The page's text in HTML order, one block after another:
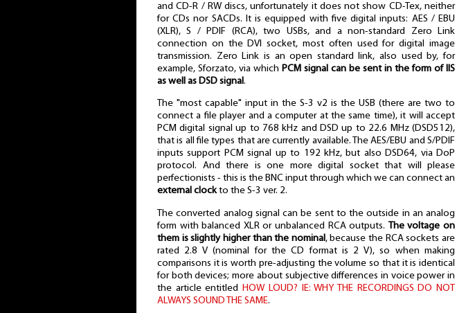
and CD-R / RW discs, unfortunately it does not show CD-Tex, neither
for CDs nor SACDs. It is equipped with five digital inputs: AES / EBU
(XLR), S / PDIF (RCA), two USBs, and a non-standard Zero Link
connection on the DVI socket, most often used for digital image
transmission. Zero Link is an open standard link, also used by, for
example, Sforzato, via which PCM signal can be sent in the form of IIS
as well as DSD signal .
The "most capable" input in the S-3 v2 is the USB (there are two to
connect a file player and a computer at the same time), it will accept
PCM digital signal up to 768 kHz and DSD up to 22.6 MHz (DSD512),
that is all file types that are currently available. The AES/EBU and S/PDIF
inputs support PCM signal up to 192 kHz, but also DSD64, via DoP
protocol. And there is one more digital socket that will please
perfectionists - this is the BNC input through which we can connect an
external clockto the S-3 ver. 2.
The converted analog signal can be sent to the outside in an analog
form with balanced XLR or unbalanced RCA outputs.
The voltage on
them is slightly higher than the nominal , because the RCA sockets are
rated 2.8 V (nominal for the CD format is 2 V), so when making
comparisons it is worth pre-adjusting the volume so that it is identical
for both devices; more about subjective differences in voice power in
the article entitled
HOW LOUD? IE: WHY THE RECORDINGS DO NOT
ALWAYS SOUND THE SAME.